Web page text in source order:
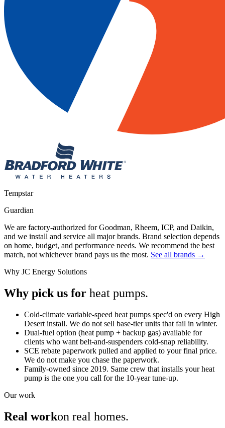
Tempstar
Guardian
We are factory-authorized for Goodman, Rheem, ICP, and Daikin,
and we install and service all major brands. Brand selection depends
on home, budget, and performance needs. We recommend the best
match, not whichever brand pays us the most. See all brands →
Why JC Energy Solutions
Why pick us for heat pumps.
Cold-climate variable-speed heat pumps spec'd on every High
Desert install. We do not sell base-tier units that fail in winter.
Dual-fuel option (heat pump + backup gas) available for
clients who want belt-and-suspenders cold-snap reliability.
SCE rebate paperwork pulled and applied to your final price.
We do not make you chase the paperwork.
Family-owned since 2019. Same crew that installs your heat
pump is the one you call for the 10-year tune-up.
Our work
Real workon real homes.